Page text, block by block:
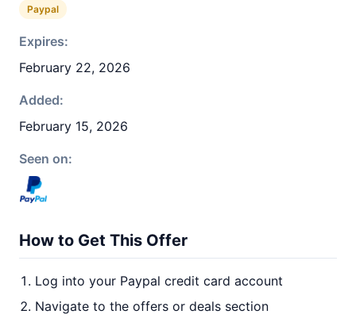
Paypal
Expires:
February 22, 2026
Added:
February 15, 2026
Seen on:
How to Get This Offer
Log into your Paypal credit card account
Navigate to the offers or deals section